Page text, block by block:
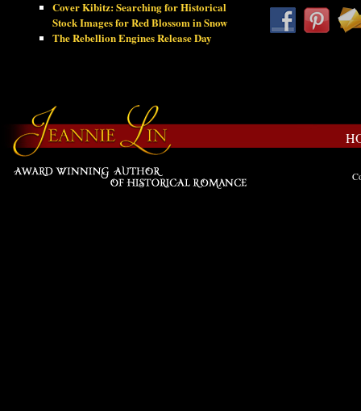
Cover Kibitz: Searching for Historical
Stock Images for Red Blossom in Snow
The Rebellion Engines Release Day